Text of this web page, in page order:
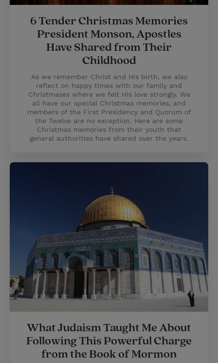
6 Tender Christmas Memories
President Monson, Apostles
Have Shared from Their
Childhood
As we remember Christ and His birth, we also
reflect on happy times with our family and
Christmases where we felt His love strongly. We
all have our special Christmas memories, and
members of the First Presidency and Quorum of
the Twelve are no exception. Here are some
Christmas memories from their youth that
general authorities have shared over the years.
What Judaism Taught Me About
Following This Powerful Charge
from the Book of Mormon